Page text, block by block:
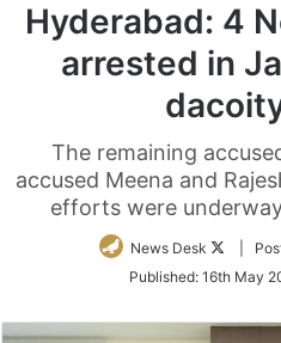
Hyderabad: 4
arrested in
The remaining
accused Meena and
efforts were
News Desk
Follow
Twitter
|
Published: 16th May